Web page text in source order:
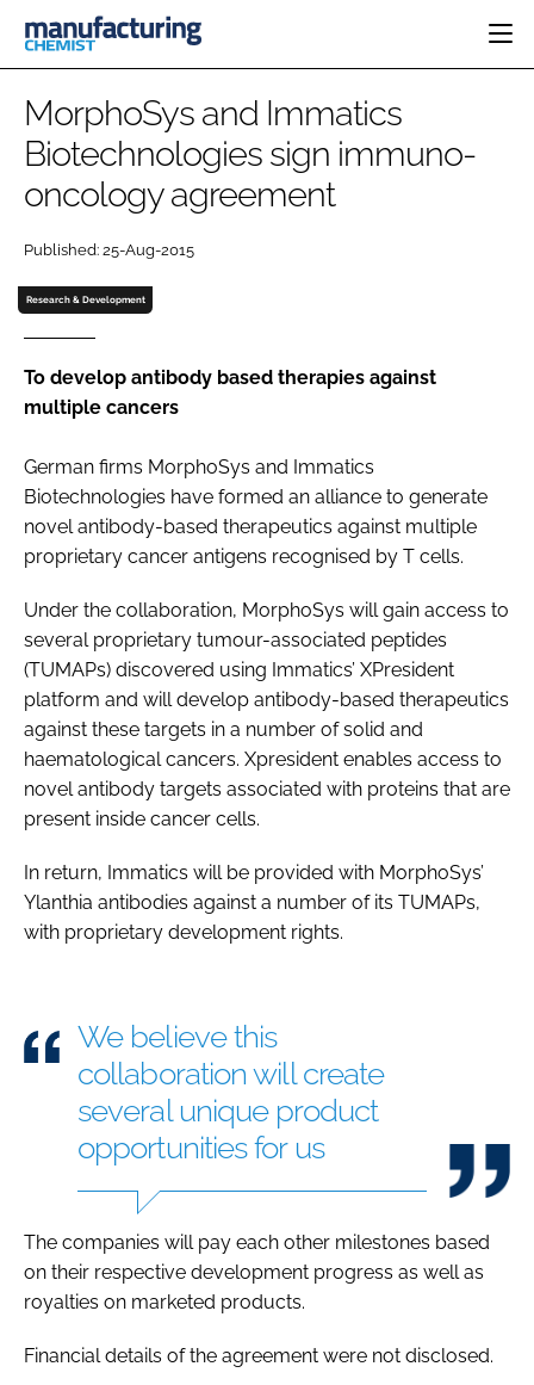
CATEGORIES
INGREDIENTS
MANUFACTURING
FINANCE
COMPANY NEWS
REGULATORY
PHARMA 5.0
EVENTS
DIRECTORY
LOGIN
Password
Password
Remember me
MorphoSys and Immatics
Biotechnologies sign immuno-
oncology agreement
Published: 25-Aug-2015
Research & Development
To develop antibody based therapies against
multiple cancers
German firms MorphoSys and Immatics
Biotechnologies have formed an alliance to generate
novel antibody-based therapeutics against multiple
proprietary cancer antigens recognised by T cells.
Under the collaboration, MorphoSys will gain access to
several proprietary tumour-associated peptides
(TUMAPs) discovered using Immatics’ XPresident
platform and will develop antibody-based therapeutics
against these targets in a number of solid and
haematological cancers. Xpresident enables access to
novel antibody targets associated with proteins that are
present inside cancer cells.
In return, Immatics will be provided with MorphoSys’
Ylanthia antibodies against a number of its TUMAPs,
with proprietary development rights.
We believe this
collaboration will create
several unique product
opportunities for us
The companies will pay each other milestones based
on their respective development progress as well as
royalties on marketed products.
Financial details of the agreement were not disclosed.